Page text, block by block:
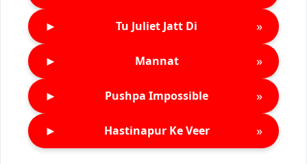
► Tu Juliet Jatt Di »
► Mannat »
► Pushpa Impossible »
► Hastinapur Ke Veer »